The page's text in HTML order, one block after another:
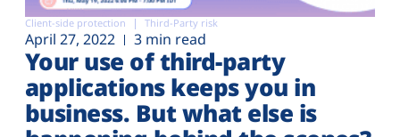
Client-side protection Third-Party risk
April 27, 2022 3 min read
Your use of third-party
applications keeps you in
business. But what else is